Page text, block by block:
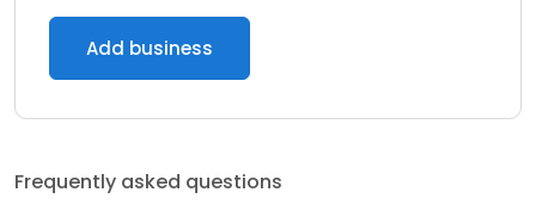
Add business
Frequently asked questions